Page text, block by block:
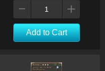
Add to Cart